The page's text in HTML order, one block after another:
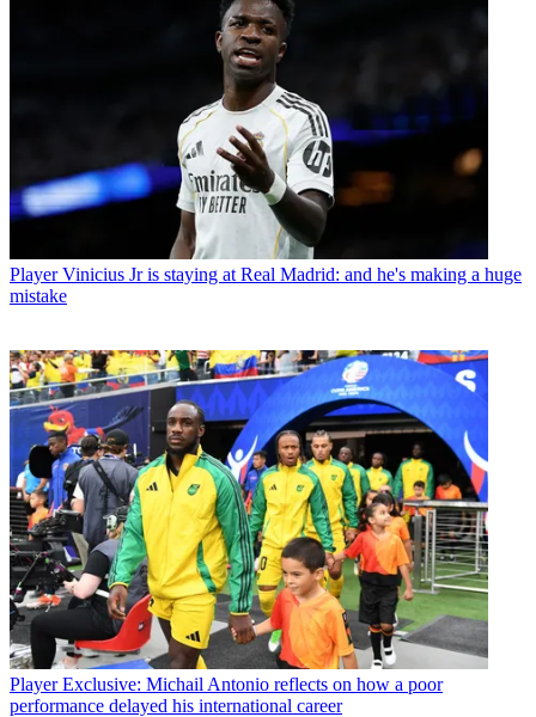
Player Vinicius Jr is staying at Real Madrid: and he's making a huge
mistake
Player Exclusive: Michail Antonio reflects on how a poor
performance delayed his international career